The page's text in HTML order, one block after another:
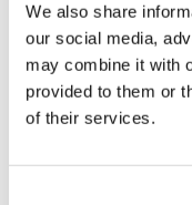
We also share
our social media,
may combine it with
provided to them or
of their services.
Functional
Mechanical